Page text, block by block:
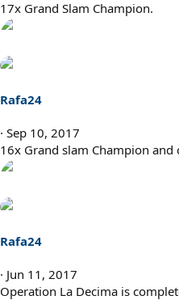
17x Grand Slam Champion.
Rafa24
Sep 10, 2017
16x Grand slam Champion
Rafa24
Jun 11, 2017
Operation La Decima is